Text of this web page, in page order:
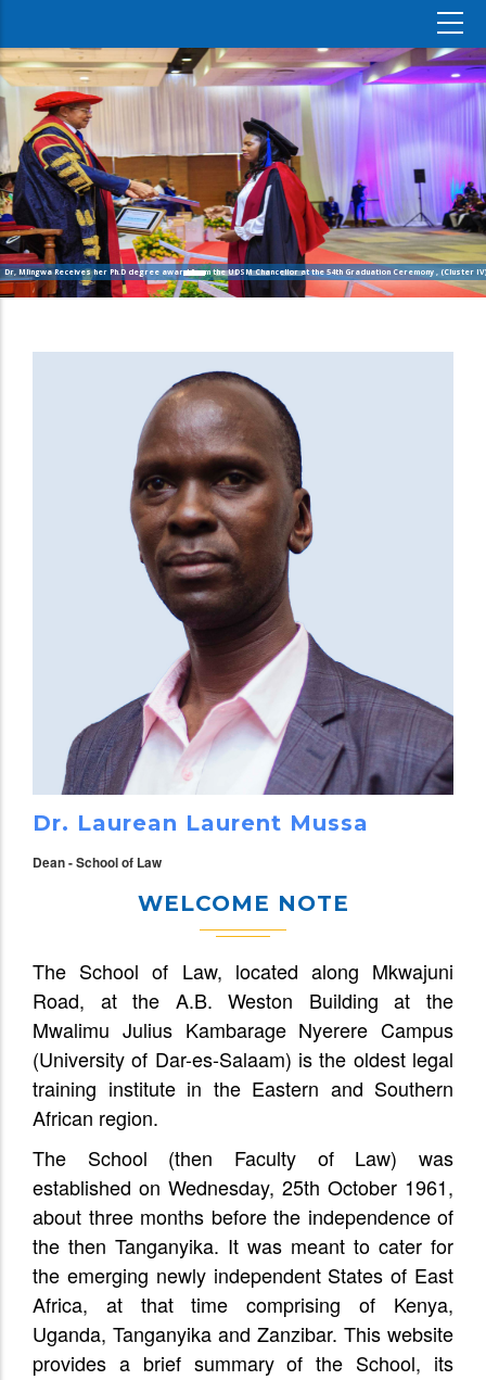
Dr, Mlingwa Receives her Ph.D degree award from the UDSM Chancellor at the 54th Graduation Ceremony , (Cluster IV)
Dr. Laurean Laurent Mussa
Dean - School of Law
WELCOME NOTE
The School of Law, located along Mkwajuni
Road, at the A.B. Weston Building at the
Mwalimu Julius Kambarage Nyerere Campus
(University of Dar-es-Salaam) is the oldest legal
training institute in the Eastern and Southern
African region.
The School (then Faculty of Law) was
established on Wednesday, 25th October 1961,
about three months before the independence of
the then Tanganyika. It was meant to cater for
the emerging newly independent States of East
Africa, at that time comprising of Kenya,
Uganda, Tanganyika and Zanzibar. This website
provides a brief summary of the School, its